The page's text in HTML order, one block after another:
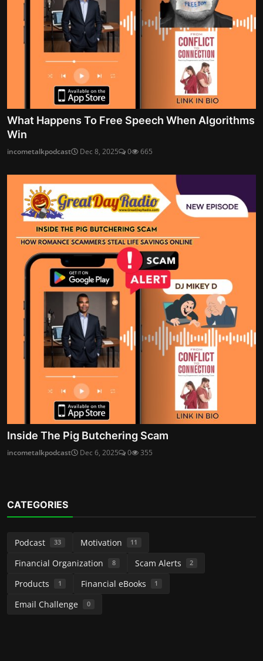
What Happens To Free Speech When Algorithms
Win
incometalkpodcast Dec 8, 2025 0 665
Inside The Pig Butchering Scam
incometalkpodcast Dec 6, 2025 0 355
CATEGORIES
Podcast 33 Motivation 11
Financial Organization 8 Scam Alerts 2
Products 1 Financial eBooks 1
Email Challenge 0